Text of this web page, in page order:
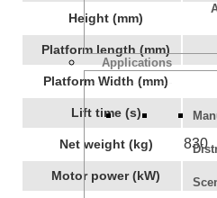
Applications
Height (mm)
Platform length (mm)
Platform Width (mm)
Lift time (s)
Net weight (kg) 830
Motor power (kW)